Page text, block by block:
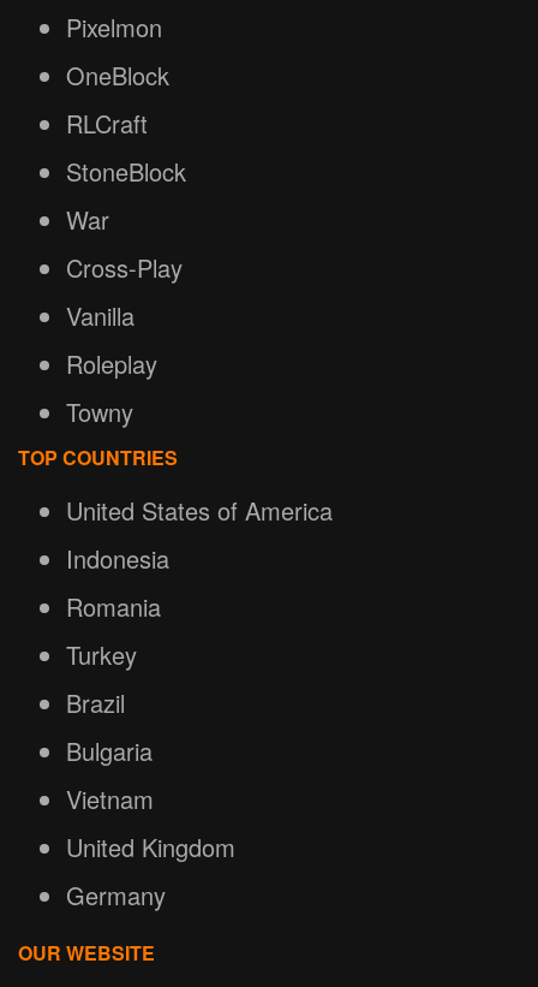
Pixelmon
OneBlock
RLCraft
StoneBlock
War
Cross-Play
Vanilla
Roleplay
Towny
TOP COUNTRIES
United States of America
Indonesia
Romania
Turkey
Brazil
Bulgaria
Vietnam
United Kingdom
Germany
OUR WEBSITE